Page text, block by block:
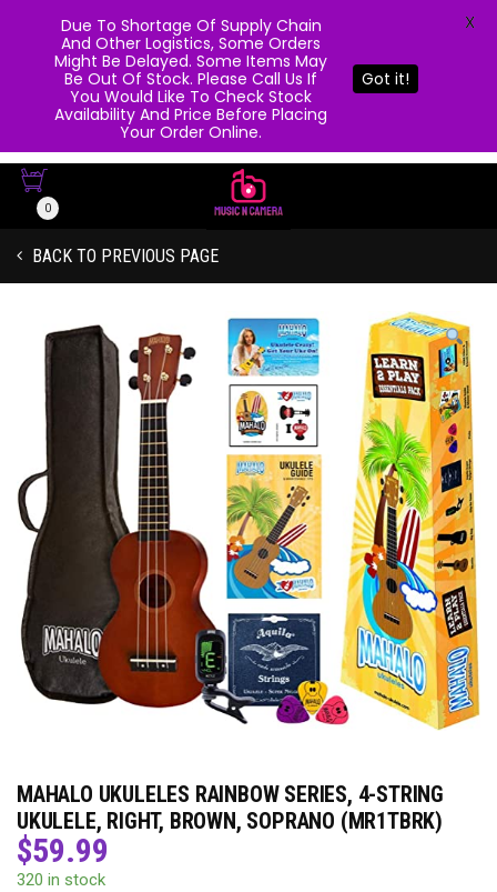
0
BACK TO PREVIOUS PAGE
MAHALO UKULELES RAINBOW SERIES, 4-STRING
UKULELE, RIGHT, BROWN, SOPRANO (MR1TBRK)
$59.99
320 in stock
Due To Shortage Of Supply Chain
And Other Logistics, Some Orders
Might Be Delayed. Some Items May
Be Out Of Stock. Please Call Us If
You Would Like To Check Stock
Availability And Price Before Placing
Your Order Online.
Got it!
X